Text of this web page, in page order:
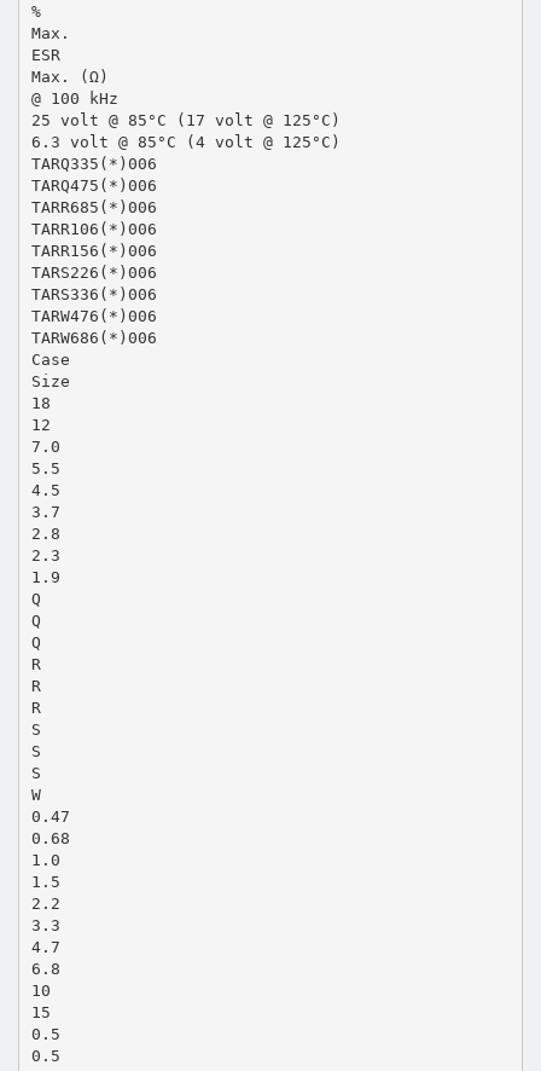
%
Max.
ESR
Max. (Ω)
@ 100 kHz
25 volt @ 85°C (17 volt @ 125°C)
6.3 volt @ 85°C (4 volt @ 125°C)
TARQ335(*)006
TARQ475(*)006
TARR685(*)006
TARR106(*)006
TARR156(*)006
TARS226(*)006
TARS336(*)006
TARW476(*)006
TARW686(*)006
Case
Size
18
12
7.0
5.5
4.5
3.7
2.8
2.3
1.9
Q
Q
Q
R
R
R
S
S
S
W
0.47
0.68
1.0
1.5
2.2
3.3
4.7
6.8
10
15
0.5
0.5